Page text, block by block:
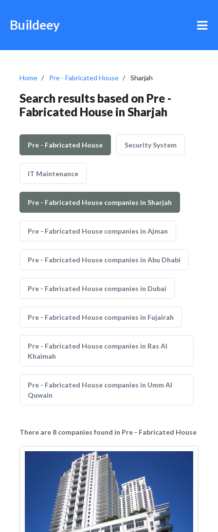
Buildeey
Home Pre - Fabricated House Sharjah
Search results based on Pre -
Fabricated House in Sharjah
Pre - Fabricated House Security System
IT Maintenance
Pre - Fabricated House companies in Sharjah
Pre - Fabricated House companies in Ajman
Pre - Fabricated House companies in Abu Dhabi
Pre - Fabricated House companies in Dubai
Pre - Fabricated House companies in Fujairah
Pre - Fabricated House companies in Ras Al
Khaimah
Pre - Fabricated House companies in Umm Al
Quwain
There are 8 companies found in Pre - Fabricated House